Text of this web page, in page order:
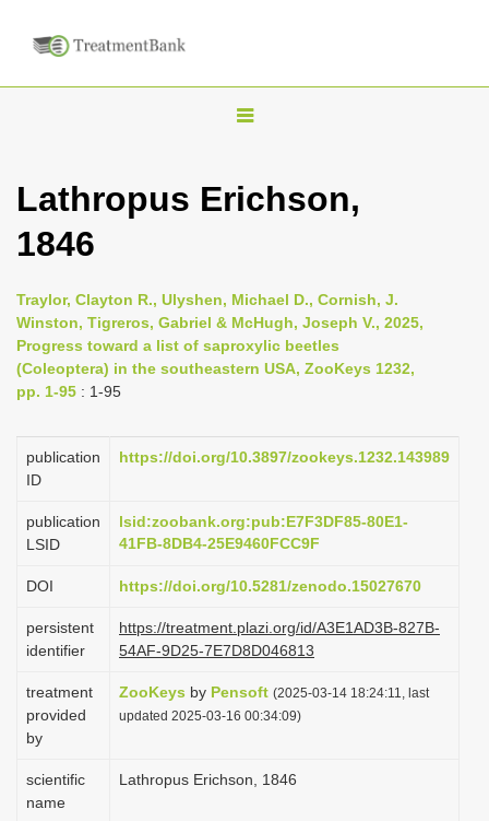
T
g
n
a
a
o
Lathropus Erichson,
1846
Traylor, Clayton R., Ulyshen, Michael D., Cornish, J.
Winston, Tigreros, Gabriel & McHugh, Joseph V., 2025,
Progress toward a list of saproxylic beetles
(Coleoptera) in the southeastern USA, ZooKeys 1232,
pp. 1-95 : 1-95
publication
ID
https://doi.org/10.3897/zookeys.1232.143989
publication
LSID
lsid:zoobank.org:pub:E7F3DF85-80E1-
41FB-8DB4-25E9460FCC9F
DOI https://doi.org/10.5281/zenodo.15027670
persistent
identifier
https://treatment.plazi.org/id/A3E1AD3B-827B-
54AF-9D25-7E7D8D046813
treatment
provided
by
ZooKeys by Pensoft (2025-03-14 18:24:11, last
updated 2025-03-16 00:34:09)
scientific
name
Lathropus Erichson, 1846